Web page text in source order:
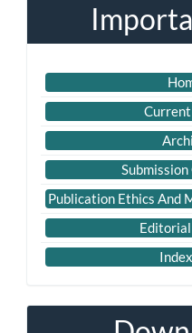
Publication Ethics And